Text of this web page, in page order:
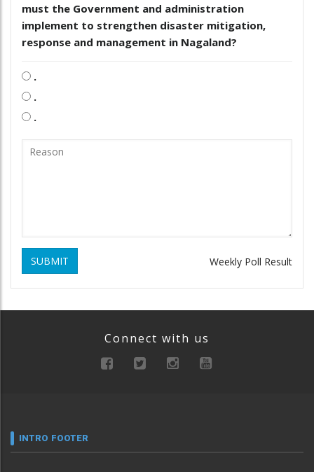
must the Government and administration
implement to strengthen disaster mitigation,
response and management in Nagaland?
.
.
.
SUBMIT Weekly Poll Result
Connect with us
INTRO FOOTER